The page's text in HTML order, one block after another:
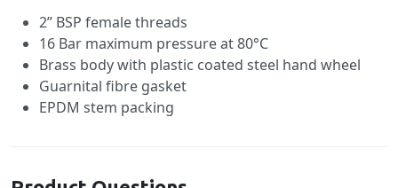
2” BSP female threads
16 Bar maximum pressure at 80°C
Brass body with plastic coated steel hand wheel
Guarnital fibre gasket
EPDM stem packing